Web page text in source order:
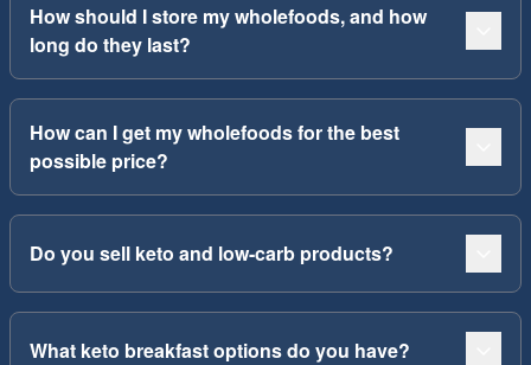
How should I store my wholefoods, and how
long do they last?
How can I get my wholefoods for the best
possible price?
Do you sell keto and low-carb products?
What keto breakfast options do you have?